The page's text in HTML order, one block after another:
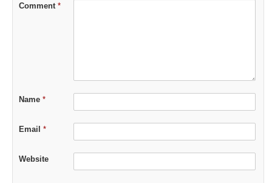
Comment *
Name *
Email *
Website